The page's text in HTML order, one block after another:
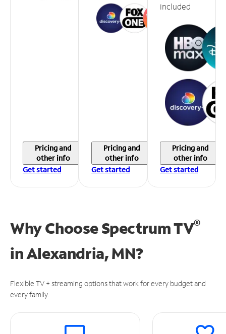
Pricing and
other info
Get started
Pricing and
other info
Get started
included
Pricing and
other info
Get started
Why Choose Spectrum TV®
inAlexandria, MN?
Flexible TV + streaming options that work for every budget and
every family.